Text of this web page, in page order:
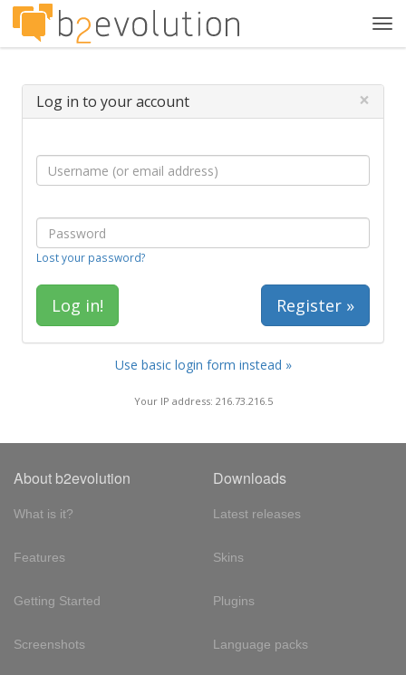
Log in to your account ×
Lost your password?
Register »
Use basic login form instead »
Your IP address: 216.73.216.5
About b2evolution
What is it?
Features
Getting Started
Screenshots
Downloads
Latest releases
Skins
Plugins
Language packs